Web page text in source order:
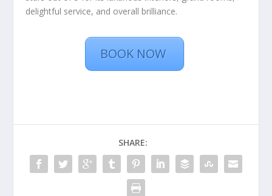
delightful service, and overall brilliance.
BOOK NOW
SHARE: